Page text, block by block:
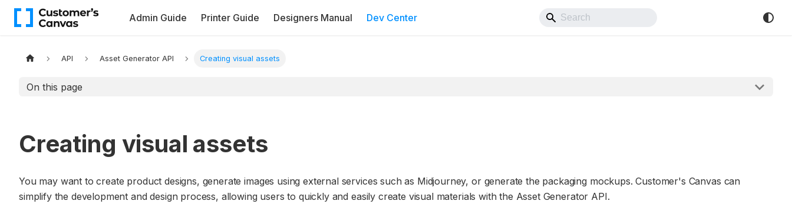
Admin Guide Printer Guide Designers Manual Dev Center
API Asset Generator API Creating visual assets
On this page
Creating visual assets
You may want to create product designs, generate images using external services such as Midjourney, or generate the packaging mockups. Customer's Canvas can
simplify the development and design process, allowing users to quickly and easily create visual materials with the Asset Generator API.